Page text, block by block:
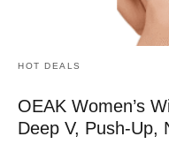
HOT DEALS
OEAK Women’s
Deep V, Push-Up,